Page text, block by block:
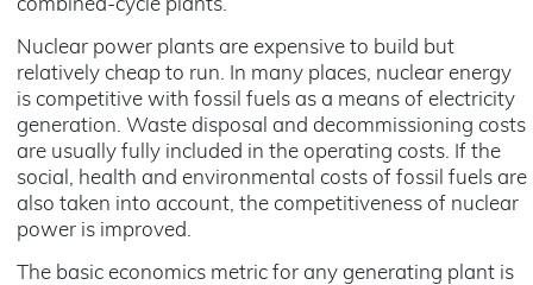
combined-cycle plants.
Nuclear power plants are expensive to build but
relatively cheap to run. In many places, nuclear energy
is competitive with fossil fuels as a means of electricity
generation. Waste disposal and decommissioning costs
are usually fully included in the operating costs. If the
social, health and environmental costs of fossil fuels are
also taken into account, the competitiveness of nuclear
power is improved.
The basic economics metric for any generating plant is